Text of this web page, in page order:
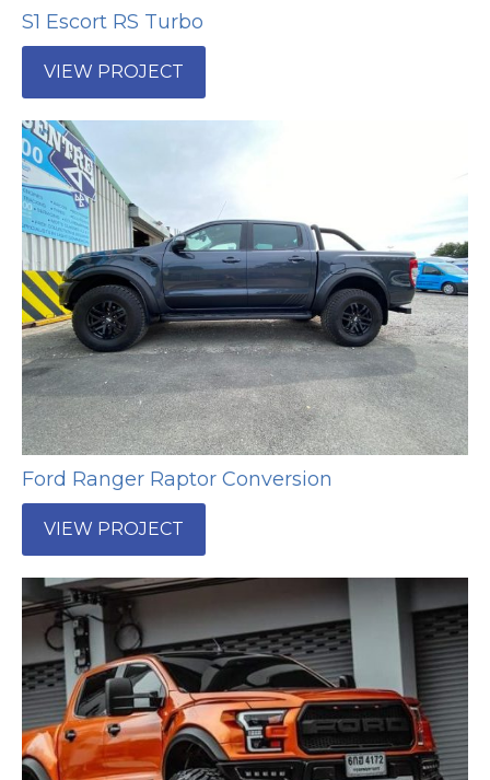
S1 Escort RS Turbo
VIEW PROJECT
Ford Ranger Raptor Conversion
VIEW PROJECT